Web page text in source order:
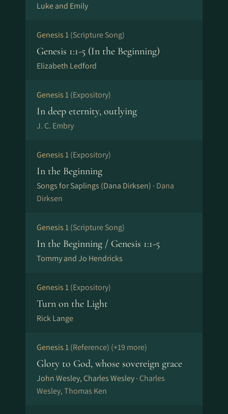
Luke and Emily
Genesis 1(Scripture Song)
Genesis 1:1-5 (In the Beginning)
Elizabeth Ledford
Genesis 1(Expository)
In deep eternity, outlying
J. C. Embry
Genesis 1(Expository)
In the Beginning
Songs for Saplings (Dana Dirksen) · Dana
Dirksen
Genesis 1(Scripture Song)
In the Beginning / Genesis 1:1-5
Tommy and Jo Hendricks
Genesis 1(Expository)
Turn on the Light
Rick Lange
Genesis 1(Reference) (+19 more)
Glory to God, whose sovereign grace
John Wesley, Charles Wesley · Charles
Wesley, Thomas Ken